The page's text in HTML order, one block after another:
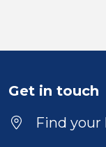
Duration
Location
Get in touch
Find your